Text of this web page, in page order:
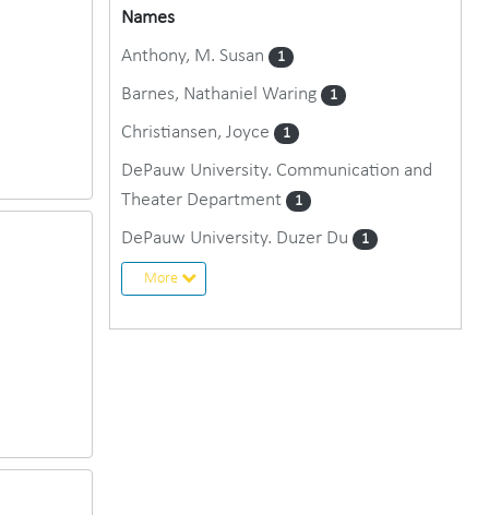
Names
Anthony, M. Susan
1
Barnes, Nathaniel Waring 1
Christiansen, Joyce 1
DePauw University. Communication and
Theater Department
1
DePauw University. Duzer Du 1
More